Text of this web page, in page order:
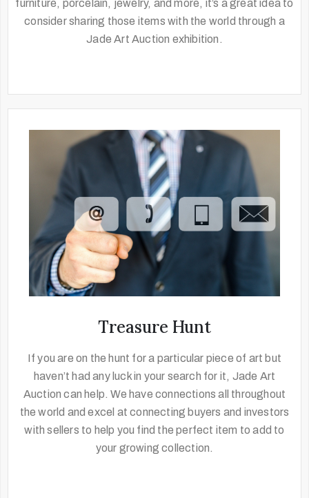
furniture, porcelain, jewelry, and more, it’s a great idea to
consider sharing those items with the world through a
Jade Art Auction exhibition.
Treasure Hunt
If you are on the hunt for a particular piece of art but
haven’t had any luck in your search for it, Jade Art
Auction can help. We have connections all throughout
the world and excel at connecting buyers and investors
with sellers to help you find the perfect item to add to
your growing collection.